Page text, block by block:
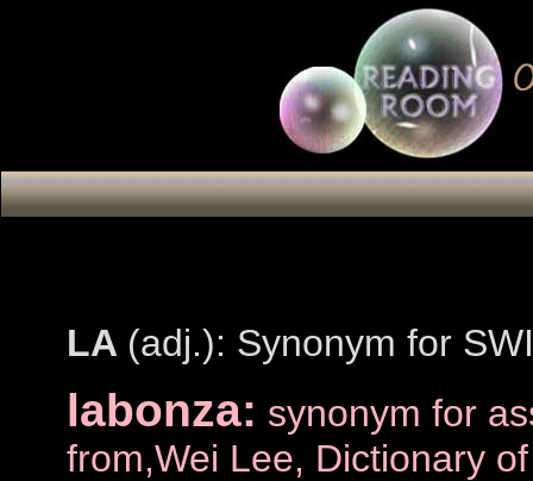
LA (adj.): Synonym for
labonza: synonym for
from,Wei Lee, Dictionary